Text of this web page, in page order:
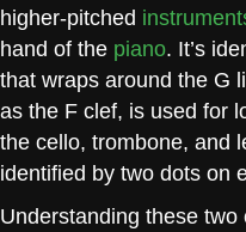
higher-pitched
hand of the piano. It’s
that wraps around the G
as the F clef, is used for
the cello, trombone, and
identified by two dots on
Understanding these